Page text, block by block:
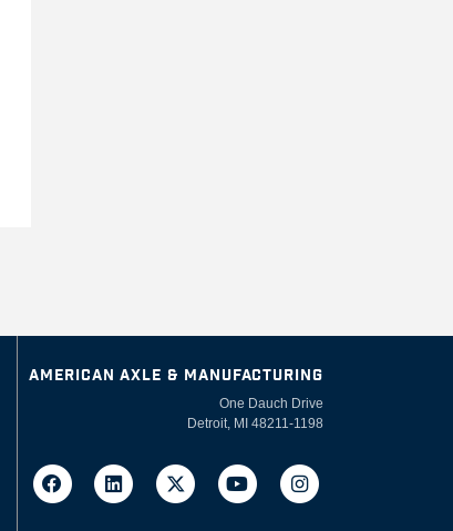
AMERICAN AXLE & MANUFACTURING
One Dauch Drive
Detroit, MI 48211-1198